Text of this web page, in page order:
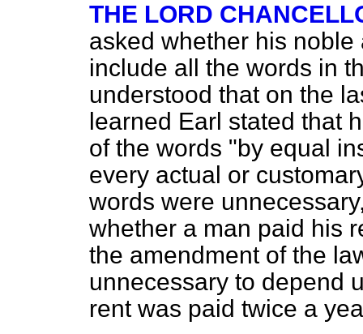
THE LORD
asked whether his
include all the words in
understood that on the
learned Earl stated that
of the words "by equal
every actual or
words were
whether a man paid his
the amendment of the
unnecessary to depend
rent was paid twice a